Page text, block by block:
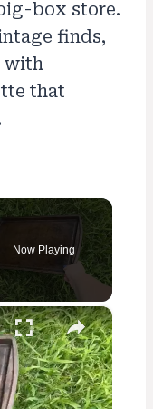
box store.
finds,
with
that
Now Playing
×